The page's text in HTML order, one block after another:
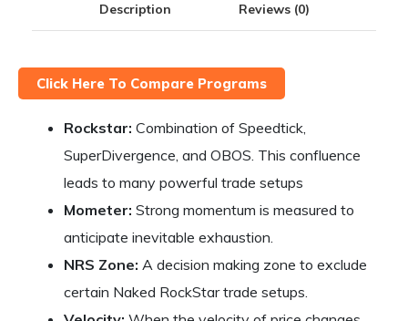
Description Reviews (0)
Click Here To Compare Programs
Rockstar: Combination of Speedtick,
SuperDivergence, and OBOS. This confluence
leads to many powerful trade setups
Mometer: Strong momentum is measured to
anticipate inevitable exhaustion.
NRS Zone: A decision making zone to exclude
certain Naked RockStar trade setups.